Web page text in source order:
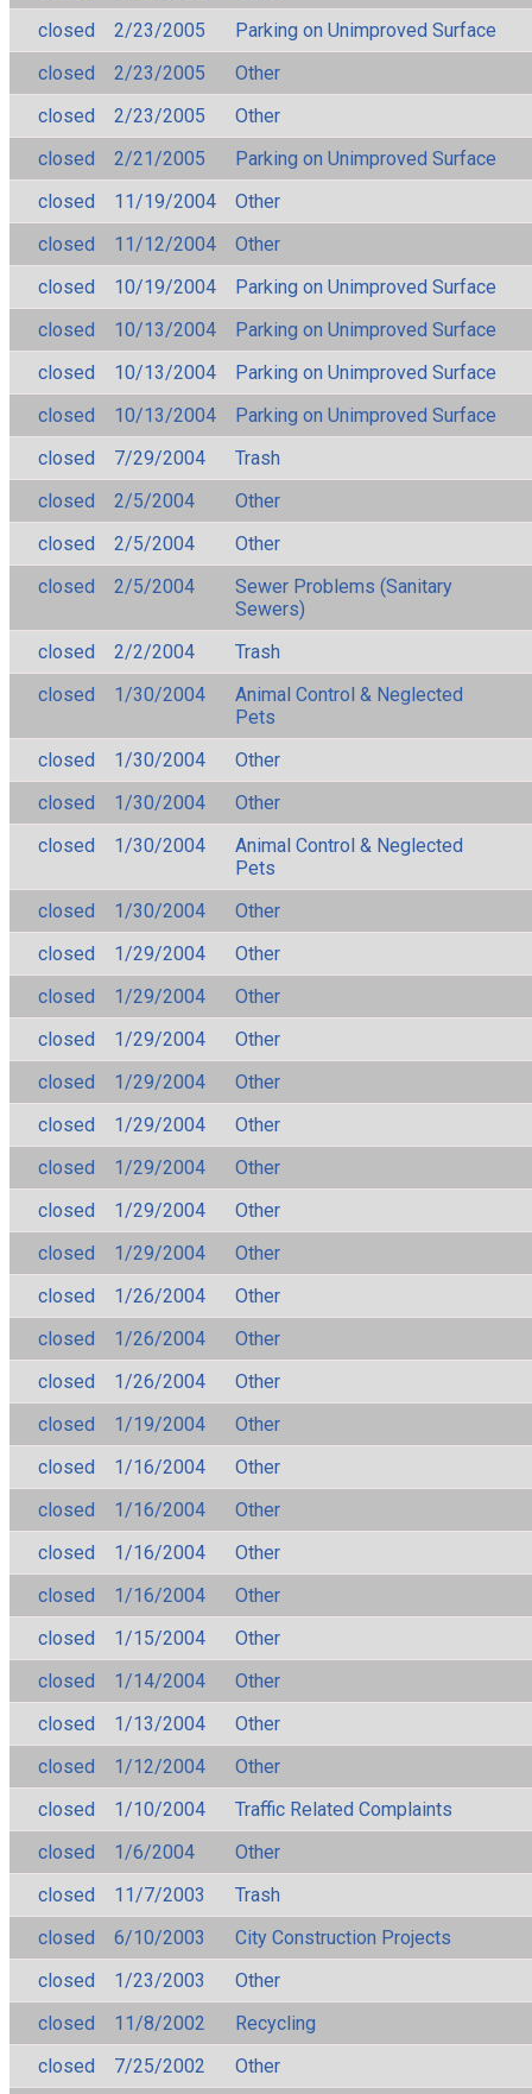
closed
2/23/2005
Parking on Unimproved Surface
closed
2/23/2005
Other
closed
2/23/2005
Other
closed
2/21/2005
Parking on Unimproved Surface
closed
11/19/2004
Other
closed
11/12/2004
Other
closed
10/19/2004
Parking on Unimproved Surface
closed
10/13/2004
Parking on Unimproved Surface
closed
10/13/2004
Parking on Unimproved Surface
closed
10/13/2004
Parking on Unimproved Surface
closed
7/29/2004
Trash
closed
2/5/2004
Other
closed
2/5/2004
Other
closed
2/5/2004
Sewer Problems (Sanitary
Sewers)
closed
2/2/2004
Trash
closed
1/30/2004
Animal Control & Neglected
Pets
closed
1/30/2004
Other
closed
1/30/2004
Other
closed
1/30/2004
Animal Control & Neglected
Pets
closed
1/30/2004
Other
closed
1/29/2004
Other
closed
1/29/2004
Other
closed
1/29/2004
Other
closed
1/29/2004
Other
closed
1/29/2004
Other
closed
1/29/2004
Other
closed
1/29/2004
Other
closed
1/29/2004
Other
closed
1/26/2004
Other
closed
1/26/2004
Other
closed
1/26/2004
Other
closed
1/19/2004
Other
closed
1/16/2004
Other
closed
1/16/2004
Other
closed
1/16/2004
Other
closed
1/16/2004
Other
closed
1/15/2004
Other
closed
1/14/2004
Other
closed
1/13/2004
Other
closed
1/12/2004
Other
closed
1/10/2004
Traffic Related Complaints
closed
1/6/2004
Other
closed
11/7/2003
Trash
closed
6/10/2003
City Construction Projects
closed
1/23/2003
Other
closed
11/8/2002
Recycling
closed
7/25/2002 Other